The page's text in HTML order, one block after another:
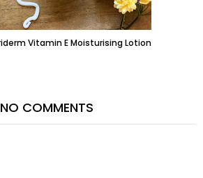
Vitamin E Moisturising Lotion
NO COMMENTS